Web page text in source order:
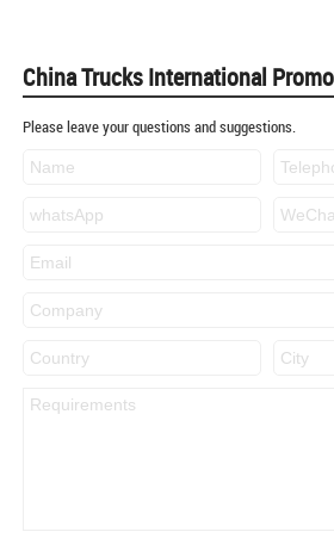
China Trucks International
Please leave your questions and suggestions.